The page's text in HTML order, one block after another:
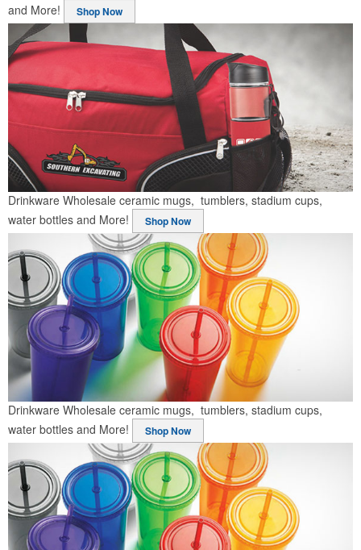
and More!
Shop Now
Drinkware Wholesale ceramic mugs, tumblers, stadium cups,
water bottles and More!
Shop Now
Drinkware Wholesale ceramic mugs, tumblers, stadium cups,
water bottles and More!
Shop Now